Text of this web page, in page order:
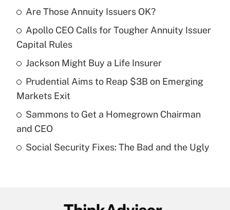
Recently Updated Q&As
What is the temporary deduction for tip
income?
Get Answer
Recently Updated Q&As
purposes of an HSA?
Are Those Annuity Issuers OK?
Apollo CEO Calls for Tougher Annuity Issuer
Capital Rules
Jackson Might Buy a Life Insurer
Prudential Aims to Reap $3B on Emerging
Markets Exit
Sammons to Get a Homegrown Chairman
and CEO
Social Security Fixes: The Bad and the Ugly